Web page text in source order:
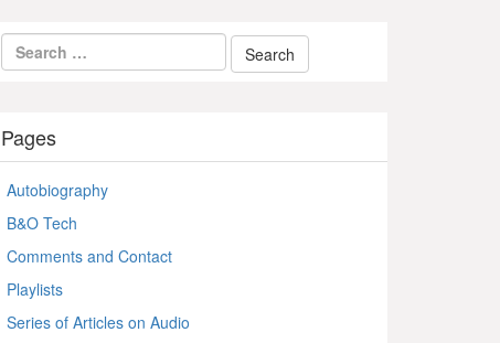
Pages
Autobiography
B&O Tech
Comments and Contact
Playlists
Series of Articles on Audio